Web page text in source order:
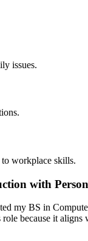
issues.
workplace skills.
with
my BS in
because it